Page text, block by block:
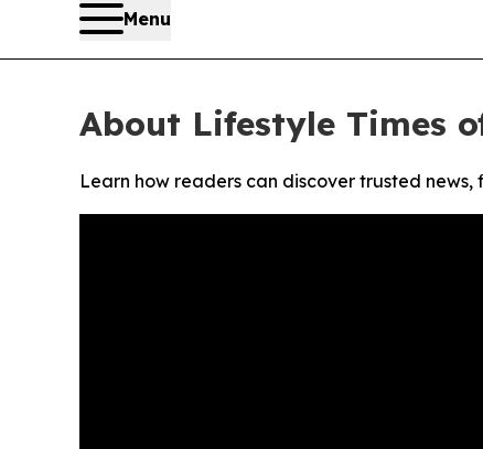
Menu
About Lifestyle Times
Learn how readers can discover trusted